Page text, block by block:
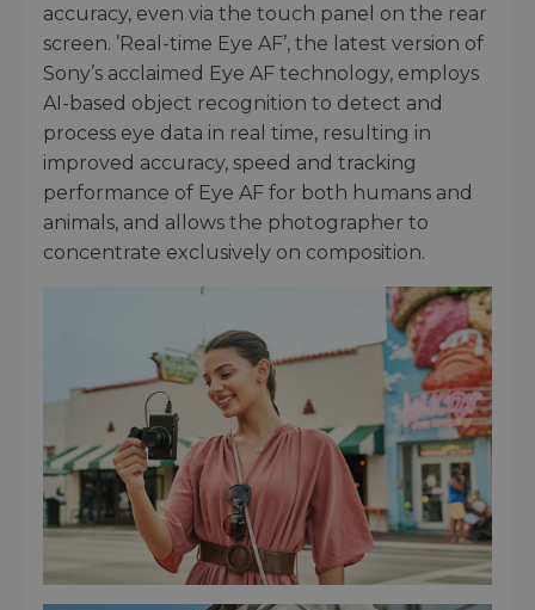
accuracy, even via the touch panel on the rear
screen. ’Real-time Eye AF’, the latest version of
Sony’s acclaimed Eye AF technology, employs
AI-based object recognition to detect and
process eye data in real time, resulting in
improved accuracy, speed and tracking
performance of Eye AF for both humans and
animals, and allows the photographer to
concentrate exclusively on composition.